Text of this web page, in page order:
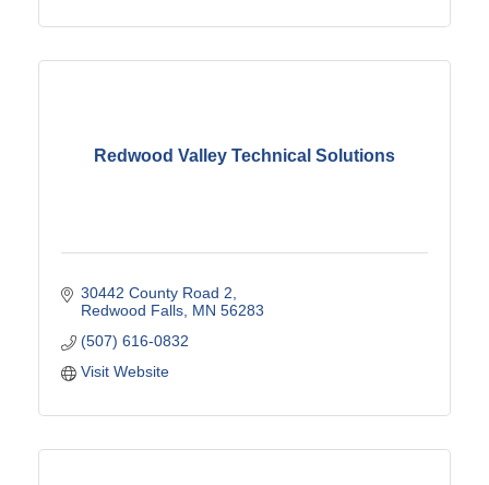
Redwood Valley Technical Solutions
30442 County Road 2
Redwood Falls MN 56283
(507) 616-0832
Visit Website